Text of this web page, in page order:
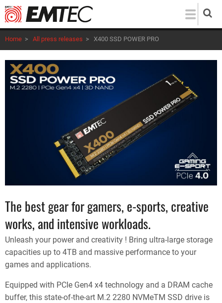
Skip
to
main
content
Home > All press releases > X400 SSD POWER PRO
The best gear for gamers, e-sports, creative
works, and intensive workloads.
Unleash your power and creativity ! Bring ultra-large storage
capacities up to 4TB and massive performance to your
games and applications.
Equipped with PCIe Gen4 x4 technology and a DRAM cache
buffer, this state-of-the-art M.2 2280 NVMeTM SSD drive is